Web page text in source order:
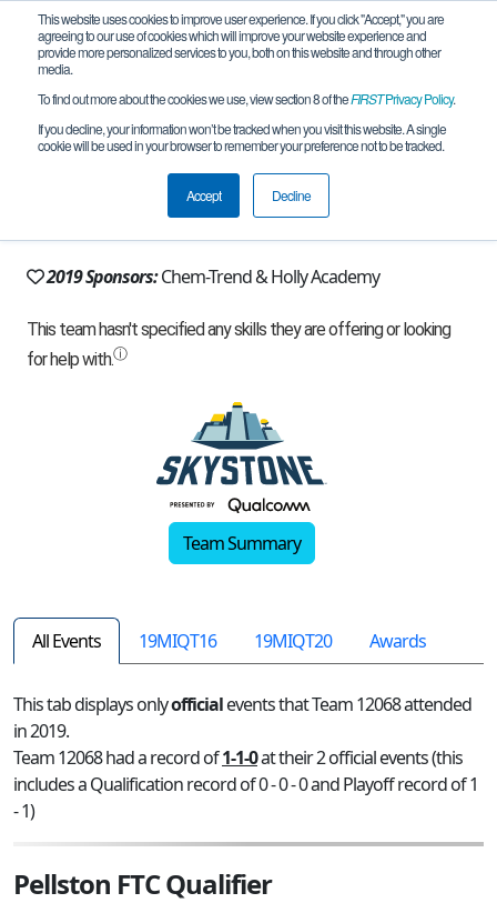
This website uses cookies to improve user experience. If you click "Accept," you are
agreeing to our use of cookies which will improve your website experience and
provide more personalized services to you, both on this website and through other
media.
To find out more about the cookies we use, view section 8 of theFIRSTPrivacy Policy.
If you decline, your information won’t be tracked when you visit this website. A single
cookie will be used in your browser to remember your preference not to be tracked.
Accept Decline
Team 12068 - Team Kraken (2019)
Holly, MI, USA
2016
2019 Sponsors:Chem-Trend & Holly Academy
Team Summary
All Events 19MIQT16 19MIQT20 Awards
This tab displays onlyofficialevents that Team 12068 attended
in 2019.
Team 12068 had a record of1-1-0at their 2 official events (this
includes a Qualification record of 0 - 0 - 0 and Playoff record of 1
- 1)
Pellston FTC Qualifier